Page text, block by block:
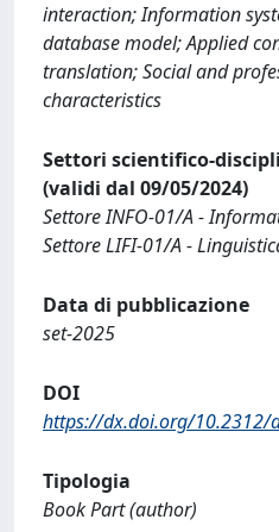
interaction; Information
database model; Applied
translation; Social and
characteristics
Settori scientifico-
(validi dal 09/05/2024)
Settore INFO-01/A -
Settore LIFI-01/A -
Data di pubblicazione
set-2025
DOI
https://dx.doi.org/10.2312/
Tipologia
Book Part (author)